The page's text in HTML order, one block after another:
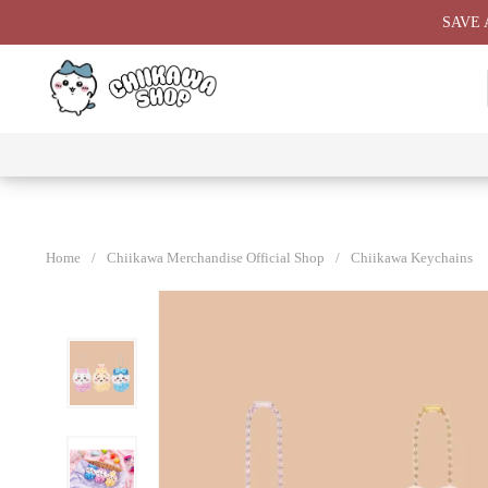
Products
Chiikawa
Chiikawa
Chiikawa
Home / Chiikawa Merchandise Official Shop / Chiikawa Keychains
SAVE